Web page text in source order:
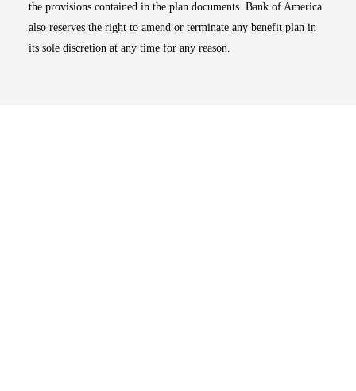
the provisions contained in the plan documents. Bank of America
also reserves the right to amend or terminate any benefit plan in
its sole discretion at any time for any reason.